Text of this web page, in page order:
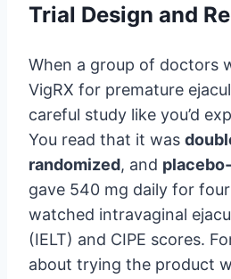
Trial Design and
When a group of doctors
VigRX for premature
careful study like you’d
You read that it was
randomized, and
gave 540 mg daily for
watched intravaginal
(IELT) and CIPE scores.
about trying the product